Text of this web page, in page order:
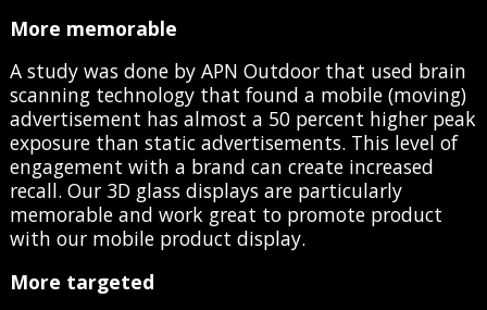
More memorable
A study was done by APN Outdoor that used brain
scanning technology that found a mobile (moving)
advertisement has almost a 50 percent higher peak
exposure than static advertisements. This level of
engagement with a brand can create increased
recall. Our 3D glass displays are particularly
memorable and work great to promote product
with our mobile product display.
More targeted